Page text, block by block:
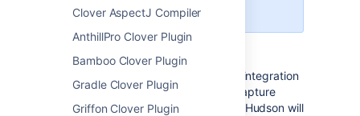
Clover AspectJ Compiler
AnthillPro Clover Plugin
Bamboo Clover Plugin
Gradle Clover Plugin
Griffon Clover Plugin
technical support for it.
Integration with Hudson continuous integration
system. This plug-in allows you to capture
code coverage reports from
. Hudson will